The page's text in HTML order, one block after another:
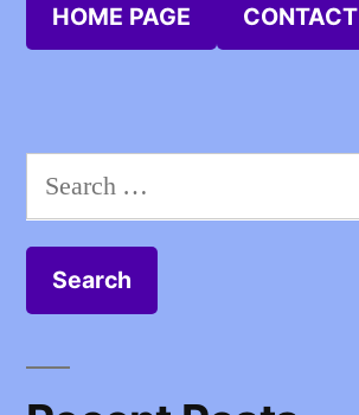
HOME PAGE
Search
for: